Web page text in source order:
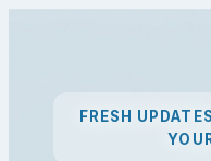
FRESH